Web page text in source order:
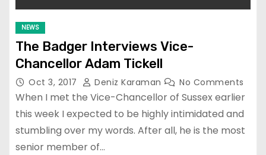
NEWS
The Badger Interviews Vice-
Chancellor Adam Tickell
Oct 3, 2017 Deniz Karaman No Comments
When I met the Vice-Chancellor of Sussex earlier
this week I expected to be highly intimidated and
stumbling over my words. After all, he is the most
senior member of…